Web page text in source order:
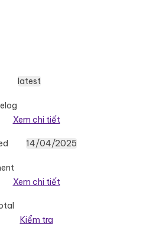
latest
Xem chi tiết
14/04/2025
Xem chi tiết
Kiểm tra